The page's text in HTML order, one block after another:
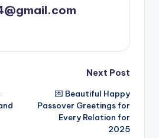
Next Post
💌 Beautiful Happy
Passover Greetings for
Every Relation for
2025